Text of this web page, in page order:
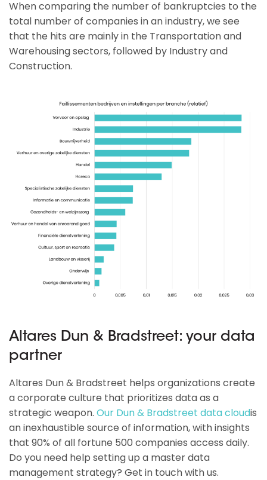
When comparing the number of bankruptcies to the
total number of companies in an industry, we see
that the hits are mainly in the Transportation and
Warehousing sectors, followed by Industry and
Construction.
Altares Dun & Bradstreet: your data
partner
Altares Dun & Bradstreet helps organizations create
a corporate culture that prioritizes data as a
strategic weapon. Our Dun & Bradstreet data cloudis
an inexhaustible source of information, with insights
that 90% of all fortune 500 companies access daily.
Do you need help setting up a master data
management strategy? Get in touch with us.